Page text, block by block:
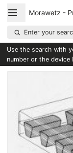
Morawetz -
Enter your
Use the search with
number or the device